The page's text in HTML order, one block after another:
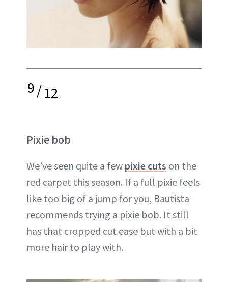
9/12
Pixie bob
We’ve seen quite a few pixie cuts on the
red carpet this season. If a full pixie feels
like too big of a jump for you, Bautista
recommends trying a pixie bob. It still
has that cropped cut ease but with a bit
more hair to play with.